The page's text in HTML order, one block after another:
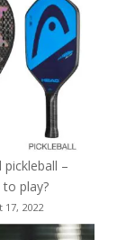
–
play?
2022